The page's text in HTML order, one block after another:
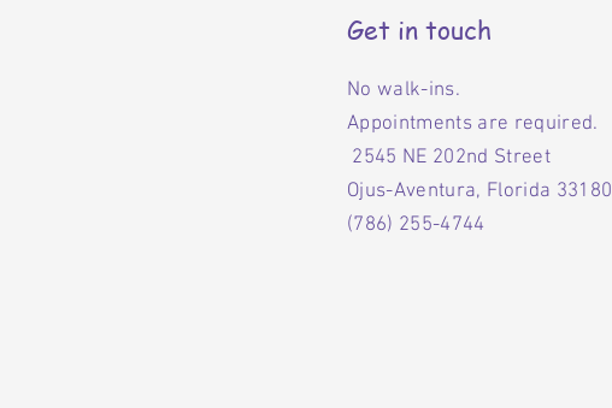
Get in touch
No walk-ins.
Appointments are required.
2545 NE 202nd Street
Ojus-Aventura, Florida 33180
(786) 255-4744